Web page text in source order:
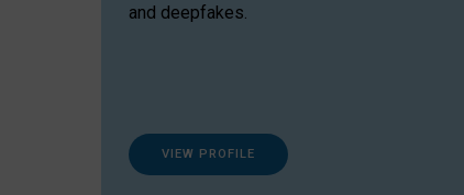
and deepfakes.
VIEW PROFILE